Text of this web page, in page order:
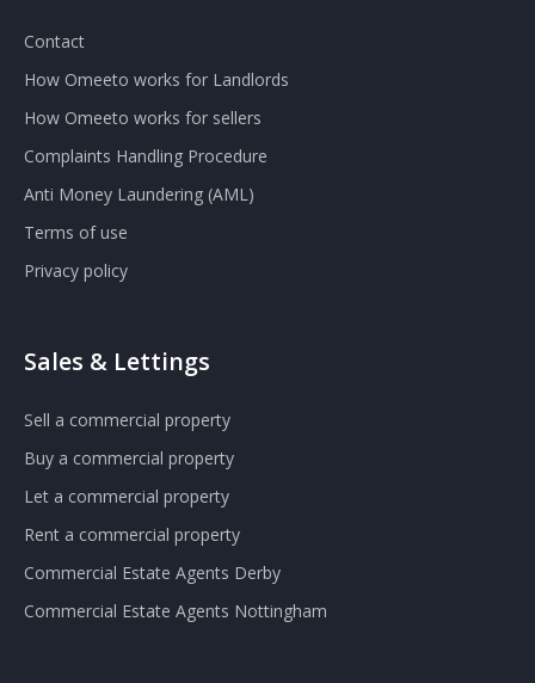
Contact
How Omeeto works for Landlords
How Omeeto works for sellers
Complaints Handling Procedure
Anti Money Laundering (AML)
Terms of use
Privacy policy
Sales & Lettings
Sell a commercial property
Buy a commercial property
Let a commercial property
Rent a commercial property
Commercial Estate Agents Derby
Commercial Estate Agents Nottingham